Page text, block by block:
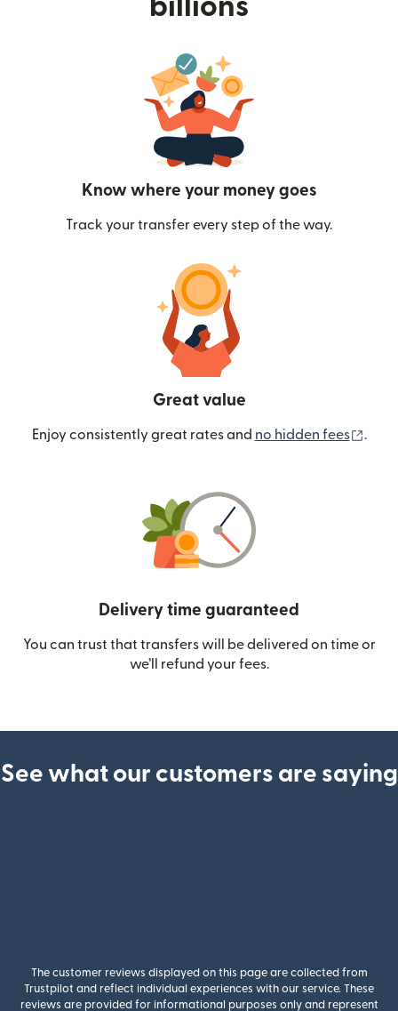
billions
Know where your money goes
Track your transfer every step of the way.
Great value
Enjoy consistently great rates and no hidden fees .
Delivery time guaranteed
You can trust that transfers will be delivered on time or
we’ll refund your fees.
See what our customers are saying
The customer reviews displayed on this page are collected from
Trustpilot and reflect individual experiences with our service. These
reviews are provided for informational purposes only and represent